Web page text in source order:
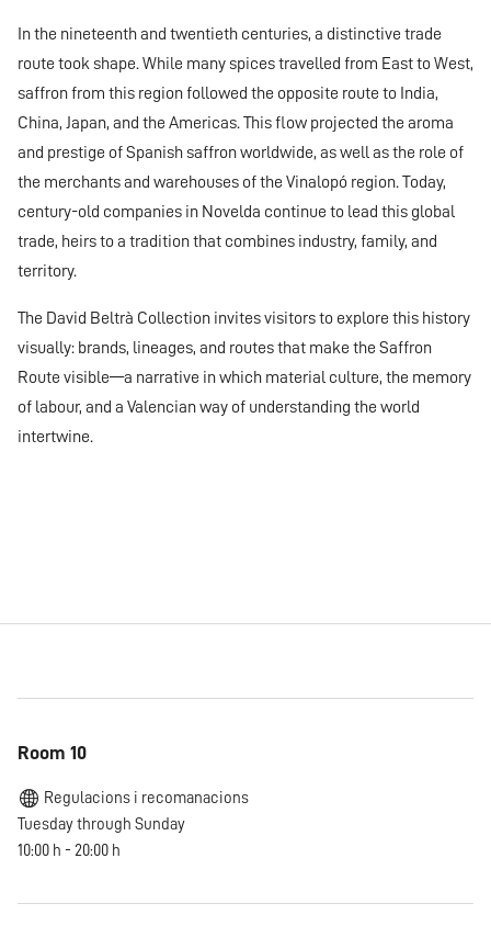
In the nineteenth and twentieth centuries, a distinctive trade
route took shape. While many spices travelled from East to West,
saffron from this region followed the opposite route to India,
China, Japan, and the Americas. This flow projected the aroma
and prestige of Spanish saffron worldwide, as well as the role of
the merchants and warehouses of the Vinalopó region. Today,
century-old companies in Novelda continue to lead this global
trade, heirs to a tradition that combines industry, family, and
territory.
The David Beltrà Collection invites visitors to explore this history
visually: brands, lineages, and routes that make the Saffron
Route visible—a narrative in which material culture, the memory
of labour, and a Valencian way of understanding the world
intertwine.
Room 10
Regulacions i recomanacions
Tuesday through Sunday
10:00 h - 20:00 h